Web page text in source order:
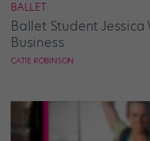
BALLET
Ballet Student
Business
CATIE ROBINSON